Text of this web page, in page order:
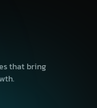
that bring